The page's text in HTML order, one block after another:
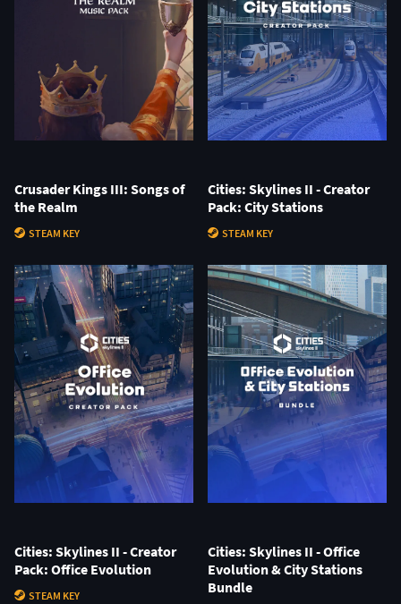
Crusader Kings III: Songs of
the Realm
STEAM KEY
Cities: Skylines II - Creator
Pack: City Stations
STEAM KEY
Cities: Skylines II - Creator
Pack: Office Evolution
STEAM KEY
Cities: Skylines II - Office
Evolution & City Stations
Bundle